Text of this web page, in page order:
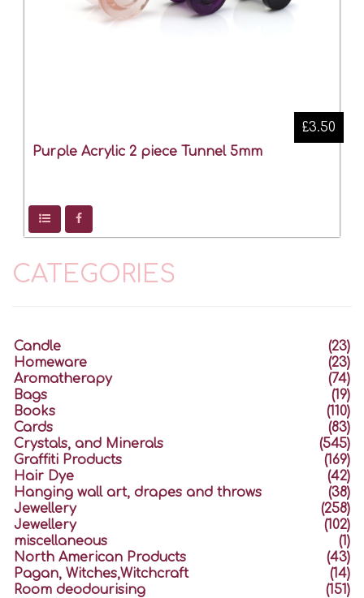
Purple Acrylic 2 piece Tunnel 5mm
£3.50
CATEGORIES
Candle
(23)
Homeware
(23)
Aromatherapy
(74)
Bags
(19)
Books
(110)
Cards
(83)
Crystals, and Minerals
(545)
Graffiti Products
(169)
Hair Dye
(42)
Hanging wall art, drapes and throws
(38)
Jewellery
(258)
Jewellery
(102)
miscellaneous
(1)
North American Products
(43)
Pagan, Witches,Witchcraft
(14)
Room deodourising
(151)